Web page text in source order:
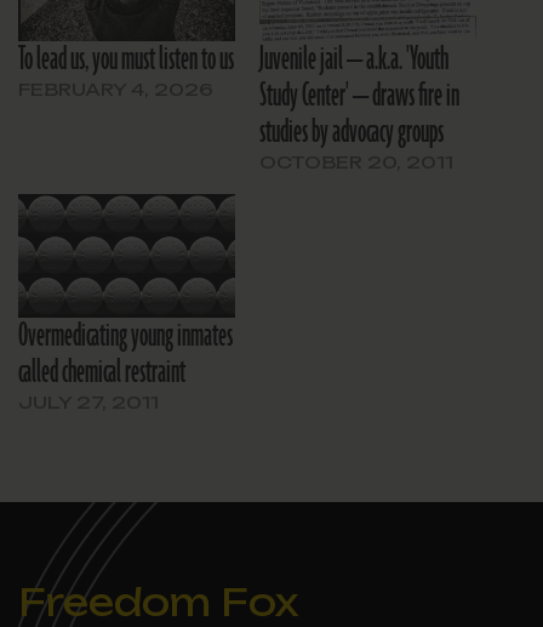
To lead us, you must listen to us Juvenile jail — a.k.a. 'Youth
Study Center' — draws fire in
studies by advocacy groups
Overmedicating young inmates
called chemical restraint
Freedom Fox